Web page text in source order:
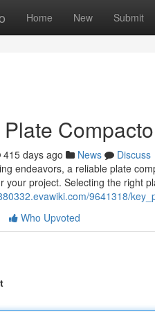
Home New Submit
415 days ago News
Discuss
endeavors, a reliable plate
your project. Selecting the right
9641318/
Who Upvoted